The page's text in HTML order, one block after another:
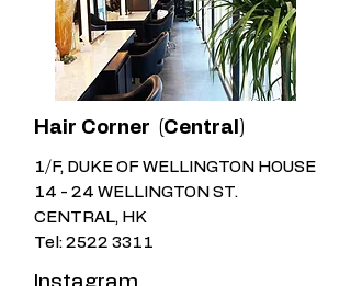
Hair Corner (Central)
1/F, DUKE OF WELLINGTON HOUSE
14 - 24 WELLINGTON ST.
CENTRAL, HK
Tel: 2522 3311